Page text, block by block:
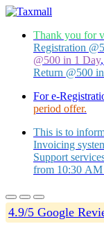
Thank you for
Registration
@500 in 1 Day
Return @500
For e-
period offer.
This is to
Invoicing
Support
from 10:30
4.9/5 Google